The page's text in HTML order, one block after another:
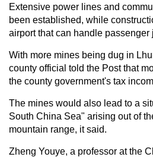
Extensive power lines and
been established, while
airport that can handle passenger
With more mines being dug in
county official told the Post that
the county government's tax
The mines would also lead to a
South China Sea" arising out of
mountain range, it said.
Zheng Youye, a professor at the